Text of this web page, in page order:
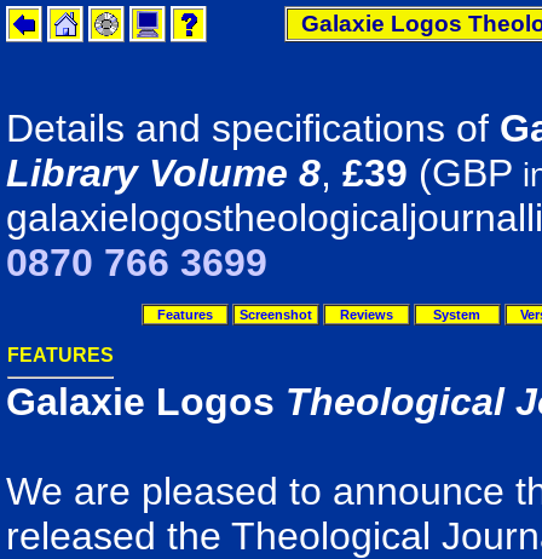
Galaxie Logos
Details and specifications of
Library Volume 8, £39 (GBP
0870 766 3699
Features Screenshot Reviews System
FEATURES
Galaxie Logos Theological
We are pleased to announce
released the Theological